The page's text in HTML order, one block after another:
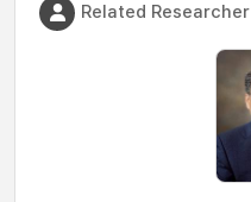
Related Researcher